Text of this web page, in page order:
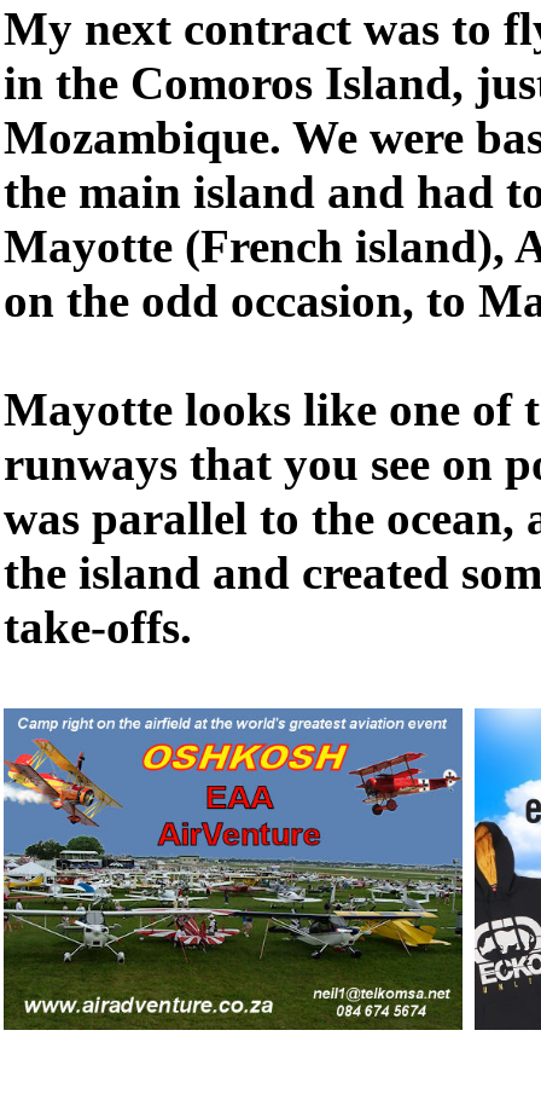
My next contract was to
in the Comoros Island,
Mozambique. We were
the main island and had
Mayotte (French island),
on the odd occasion, to
Mayotte looks like one of
runways that you see on
was parallel to the ocean,
the island and created
take-offs.